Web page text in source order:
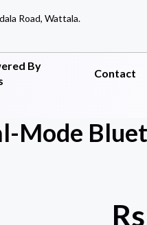
Road, Wattala.
By
Contact
Mode
Rs